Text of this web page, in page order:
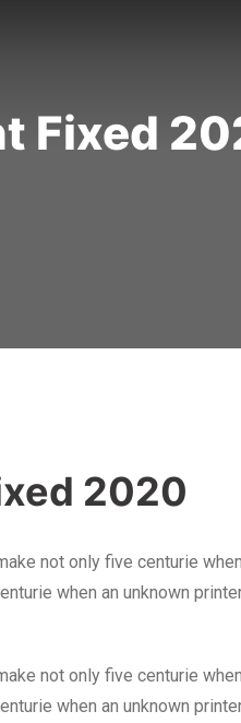
Fixed
2020
not only five centurie
when an unknown
not only five centurie
when an unknown